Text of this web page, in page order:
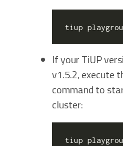
If your TiUP
v1.5.2, execute
command to
cluster: